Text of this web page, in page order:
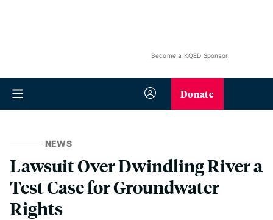
Become a KQED Sponsor
Donate
NEWS
Lawsuit Over Dwindling River a
Test Case for Groundwater
Rights